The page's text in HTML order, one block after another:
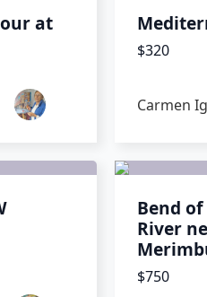
at
$320
Carmen
Bend
River
$750